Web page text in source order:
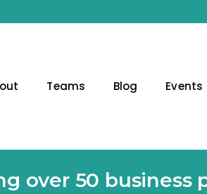
Teams Blog Events
over 50 business